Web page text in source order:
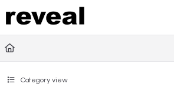
Documentation Index
Fetch the complete documentation
Use this file to discover all available
Category view